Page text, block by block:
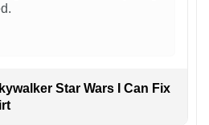
Star Wars I Can Fix